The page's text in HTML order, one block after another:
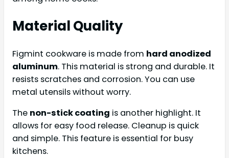
Material Quality
Figmint cookware is made from hard anodized
aluminum. This material is strong and durable. It
resists scratches and corrosion. You can use
metal utensils without worry.
The non-stick coating is another highlight. It
allows for easy food release. Cleanup is quick
and simple. This feature is essential for busy
kitchens.